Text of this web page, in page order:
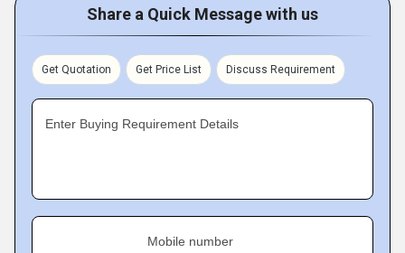
Share a Quick Message with us
Get Quotation Get Price List Discuss Requirement
Enter Buying Requirement Details
Mobile number